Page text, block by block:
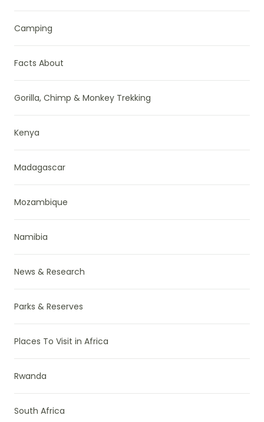
Camping
Facts About
Gorilla, Chimp & Monkey Trekking
Kenya
Madagascar
Mozambique
Namibia
News & Research
Parks & Reserves
Places To Visit in Africa
Rwanda
South Africa